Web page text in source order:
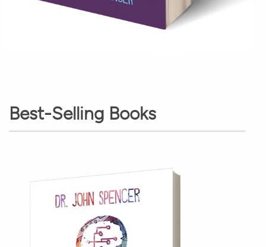
Best-Selling Books